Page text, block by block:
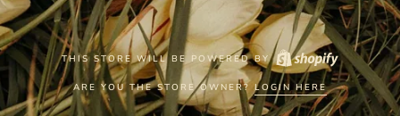
THIS STORE WILL BE POWERED BY
ARE YOU THE STORE OWNER?LOGIN HERE